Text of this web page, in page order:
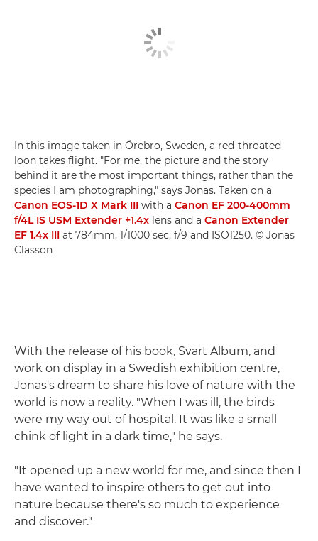
In this image taken in Örebro, Sweden, a red-throated
loon takes flight. "For me, the picture and the story
behind it are the most important things, rather than the
species I am photographing," says Jonas. Taken on a
Canon EOS-1D X Mark III with a Canon EF 200-400mm
f/4L IS USM Extender +1.4x lens and a Canon Extender
EF 1.4x III at 784mm, 1/1000 sec, f/9 and ISO1250. © Jonas
Classon
With the release of his book, Svart Album, and
work on display in a Swedish exhibition centre,
Jonas's dream to share his love of nature with the
world is now a reality. "When I was ill, the birds
were my way out of hospital. It was like a small
chink of light in a dark time," he says.
"It opened up a new world for me, and since then I
have wanted to inspire others to get out into
nature because there's so much to experience
and discover."